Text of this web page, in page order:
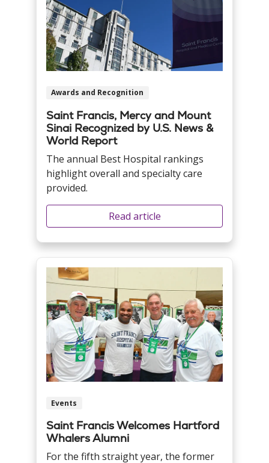
Awards and Recognition
Saint Francis, Mercy and Mount
Sinai Recognized by U.S. News &
World Report
The annual Best Hospital rankings
highlight overall and specialty care
provided.
Read article
Events
Saint Francis Welcomes Hartford
Whalers Alumni
For the fifth straight year, the former